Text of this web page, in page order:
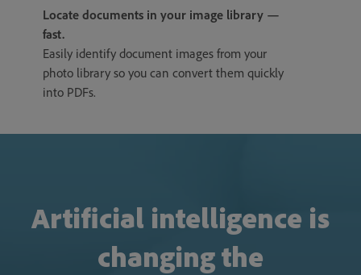
Locate documents in your image library —
fast.
Easily identify document images from your
photo library so you can convert them quickly
into PDFs.
Artificial intelligence is
changing the